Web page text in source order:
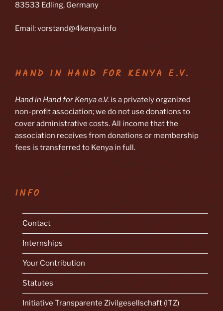
83533 Edling, Germany
Email: vorstand@4kenya.info
HAND IN HAND FOR KENYA E.V.
Hand in Hand for Kenya e.V. is a privately organized
non-profit association; we do not use donations to
cover administrative costs. All income that the
association receives from donations or membership
fees is transferred to Kenya in full.
INFO
Contact
Internships
Your Contribution
Statutes
Initiative Transparente Zivilgesellschaft (ITZ)